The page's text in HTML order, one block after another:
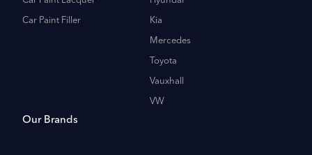
Car Paint Filler Kia
Mercedes
Toyota
Vauxhall
VW
Our Brands